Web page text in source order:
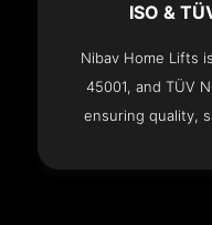
ISO &
Nibav Home Lifts
45001, and TÜV
ensuring quality,